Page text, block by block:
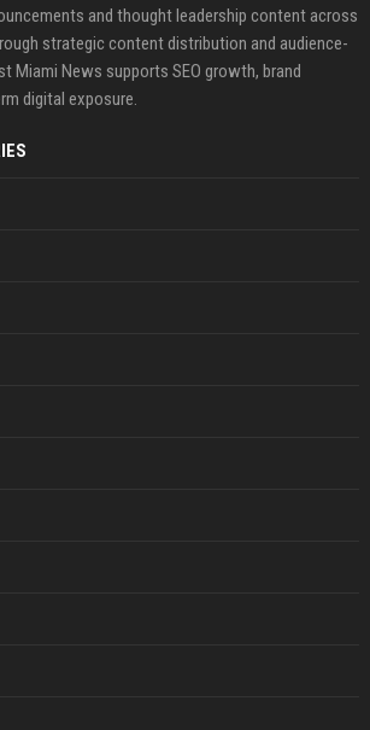
and thought leadership content across
strategic content distribution and audience-
Miami News supports SEO growth, brand
digital exposure.